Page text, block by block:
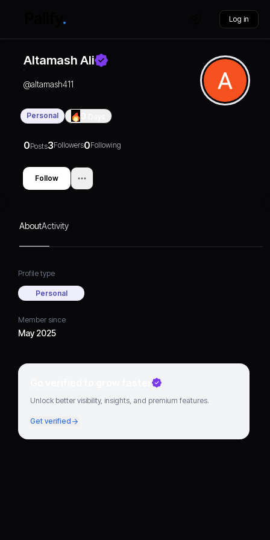
Log in
Altamash Ali
@altamash411
Personal
0Posts3Followers0Following
Follow
AboutActivity
Profile type
Personal
Member since
May 2025
Go verified to grow faster
Unlock better visibility, insights, and premium features.
Get verified